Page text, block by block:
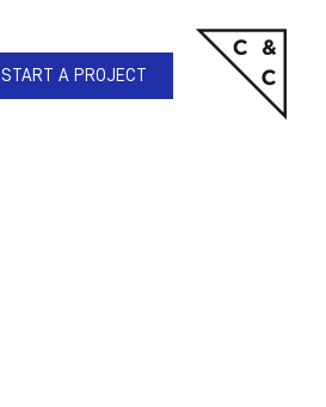
START A PROJECT